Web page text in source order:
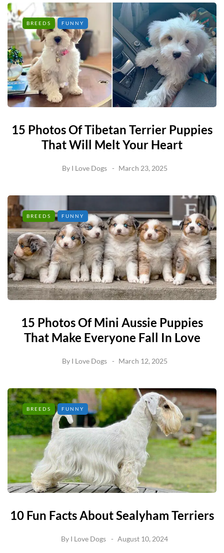
BREEDS FUNNY
15 Photos Of Tibetan Terrier Puppies
That Will Melt Your Heart
By I Love Dogs March 23, 2025
BREEDS FUNNY
15 Photos Of Mini Aussie Puppies
That Make Everyone Fall In Love
By I Love Dogs March 12, 2025
BREEDS FUNNY
10 Fun Facts About Sealyham Terriers
By I Love Dogs August 10, 2024